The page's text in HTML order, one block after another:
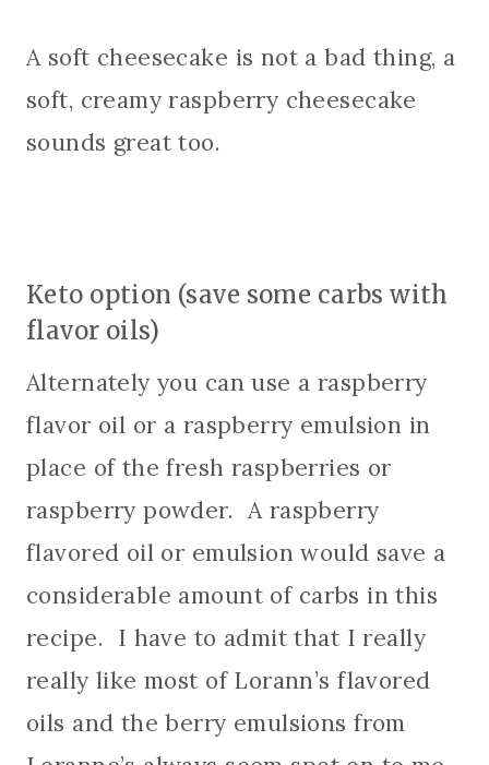
A soft cheesecake is not a bad thing, a
soft, creamy raspberry cheesecake
sounds great too.
Keto option (save some carbs with
flavor oils)
Alternately you can use a raspberry
flavor oil or a raspberry emulsion in
place of the fresh raspberries or
raspberry powder. A raspberry
flavored oil or emulsion would save a
considerable amount of carbs in this
recipe. I have to admit that I really
really like most of Lorann’s flavored
oils and the berry emulsions from